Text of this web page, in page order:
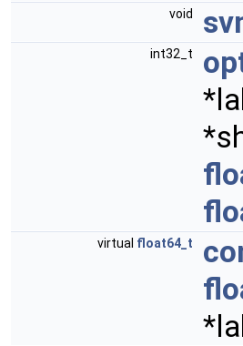
void
int32_t
virtual float64_t